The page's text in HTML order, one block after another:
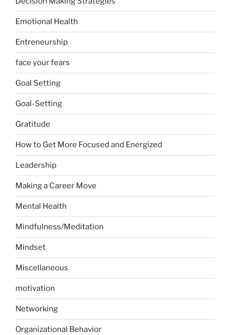
Emotional Health
Entreneurship
face your fears
Goal Setting
Goal-Setting
Gratitude
How to Get More Focused and Energized
Leadership
Making a Career Move
Mental Health
Mindfulness/Meditation
Mindset
Miscellaneous
motivation
Networking
Organizational Behavior